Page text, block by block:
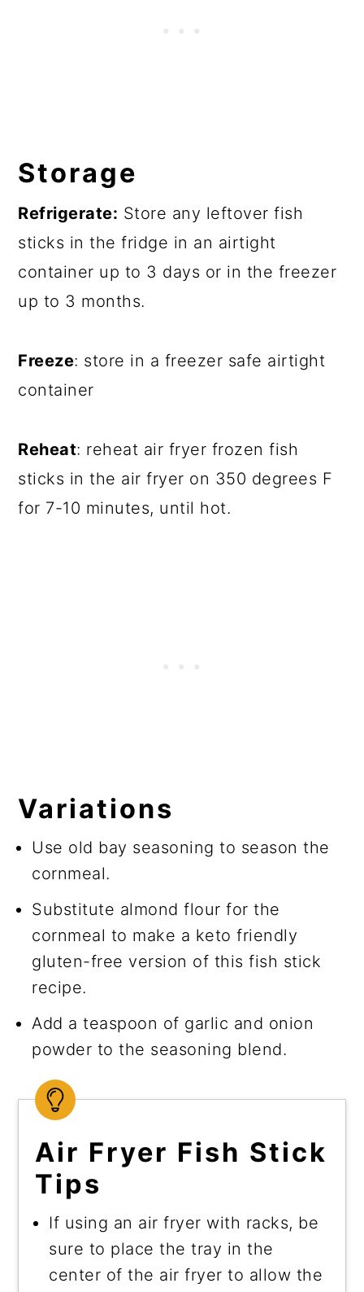
Storage
Refrigerate: Store any leftover fish
sticks in the fridge in an airtight
container up to 3 days or in the freezer
up to 3 months.
Freeze: store in a freezer safe airtight
container
Reheat: reheat air fryer frozen fish
sticks in the air fryer on 350 degrees F
for 7-10 minutes, until hot.
Variations
Use old bay seasoning to season the
cornmeal.
Substitute almond flour for the
cornmeal to make a keto friendly
gluten-free version of this fish stick
recipe.
Add a teaspoon of garlic and onion
powder to the seasoning blend.
Air Fryer Fish Stick
Tips
If using an air fryer with racks, be
sure to place the tray in the
center of the air fryer to allow the